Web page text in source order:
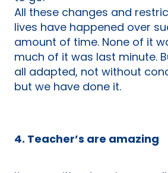
All these changes and
lives have happened over
amount of time. None of it
much of it was last minute.
all adapted, not without
but we have done it.
4. Teacher’s are amazing